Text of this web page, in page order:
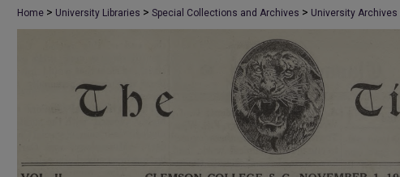
Home > University Libraries > Special Collections and Archives > University Archives
>